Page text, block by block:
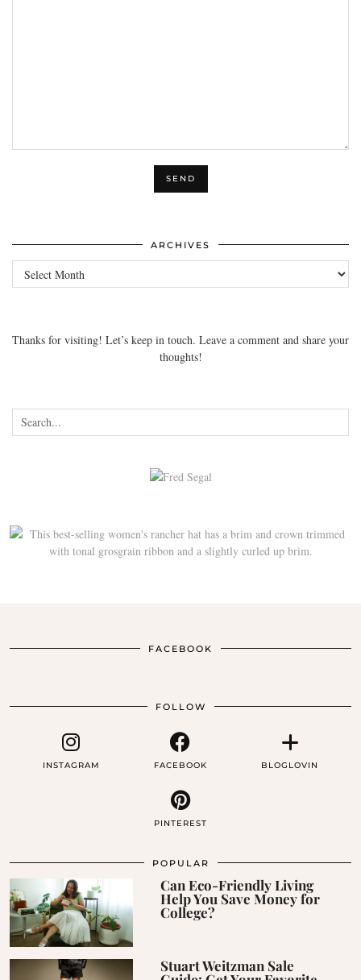
ARCHIVES
Archives
Thanks for visiting! Let’s keep in touch. Leave a comment and share your
thoughts!
FACEBOOK
FOLLOW
INSTAGRAM FACEBOOK BLOGLOVIN
PINTEREST
POPULAR
Can Eco-Friendly Living
Help You Save Money for
College?
Stuart Weitzman Sale